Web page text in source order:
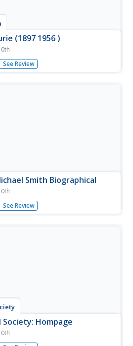
(1897 1956 )
publications authored by nuclear
as well as her complete
See Review
Smith Biographical
2000) won the Nobel Prize for
work in mutagenesis, which
See Review
Society: Hompage
the American Chemical